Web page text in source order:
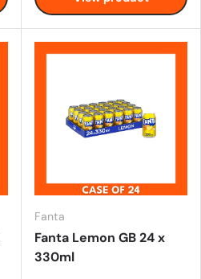
Fanta
Fanta Lemon GB 24 x
330ml